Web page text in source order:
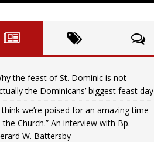
the feast of St. Dominic is not
the Dominicans’ biggest feast day
think we’re poised for an amazing time
the Church.” An interview with Bp.
W. Battersby